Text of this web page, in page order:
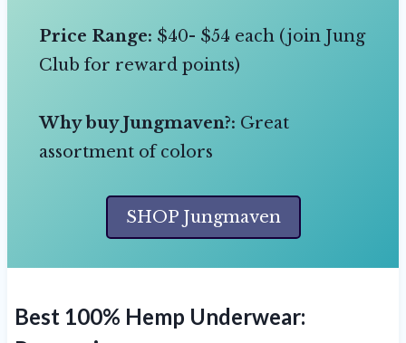
Price Range: $40- $54 each (join Jung
Club for reward points)
Why buy Jungmaven?: Great
assortment of colors
SHOP Jungmaven
Best 100% Hemp Underwear: